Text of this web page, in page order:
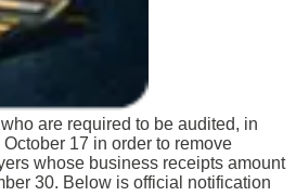
are required to be audited, in
17 in order to remove
whose business receipts amount
30. Below is official notification